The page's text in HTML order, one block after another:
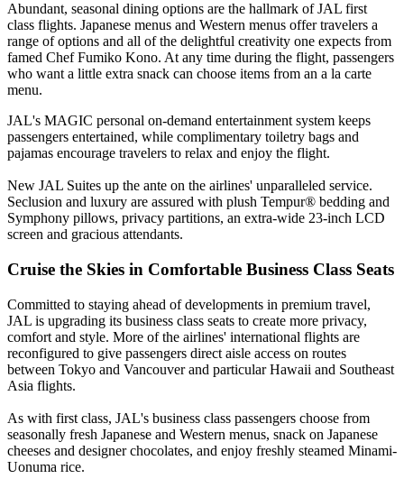
Abundant, seasonal dining options are the hallmark of JAL first
class flights. Japanese menus and Western menus offer travelers a
range of options and all of the delightful creativity one expects from
famed Chef Fumiko Kono. At any time during the flight, passengers
who want a little extra snack can choose items from an a la carte
menu.
JAL's MAGIC personal on-demand entertainment system keeps
passengers entertained, while complimentary toiletry bags and
pajamas encourage travelers to relax and enjoy the flight.
New JAL Suites up the ante on the airlines' unparalleled service.
Seclusion and luxury are assured with plush Tempur® bedding and
Symphony pillows, privacy partitions, an extra-wide 23-inch LCD
screen and gracious attendants.
Cruise the Skies in Comfortable Business Class Seats
Committed to staying ahead of developments in premium travel,
JAL is upgrading its business class seats to create more privacy,
comfort and style. More of the airlines' international flights are
reconfigured to give passengers direct aisle access on routes
between Tokyo and Vancouver and particular Hawaii and Southeast
Asia flights.
As with first class, JAL's business class passengers choose from
seasonally fresh Japanese and Western menus, snack on Japanese
cheeses and designer chocolates, and enjoy freshly steamed Minami-
Uonuma rice.